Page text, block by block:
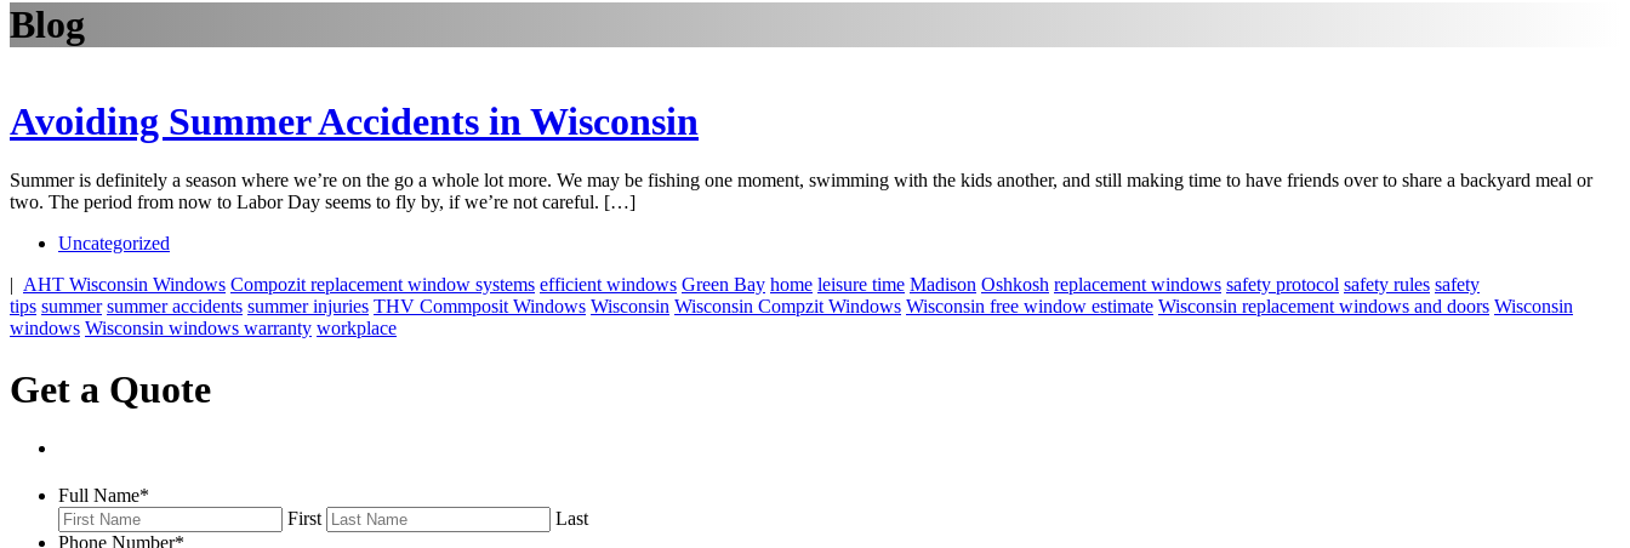
Blog
Avoiding Summer Accidents in Wisconsin
Summer is definitely a season where we’re on the go a whole lot more. We may be fishing one moment, swimming with the kids another, and still making time to have friends over to share a backyard meal or
two. The period from now to Labor Day seems to fly by, if we’re not careful. […]
Uncategorized
| AHT Wisconsin Windows Compozit replacement window systems efficient windows Green Bay home leisure time Madison Oshkosh replacement windows safety protocol safety rules safety
tips summer summer accidents summer injuries THV Commposit Windows Wisconsin Wisconsin Compzit Windows Wisconsin free window estimate Wisconsin replacement windows and doors Wisconsin
windows Wisconsin windows warranty workplace
Get a Quote
Full Name*
First
Last
Phone Number*